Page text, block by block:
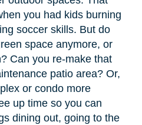
you had kids burning
soccer skills. But do
space anymore, or
Can you re-make that
patio area? Or,
or condo more
up time so you can
dining out, going to the